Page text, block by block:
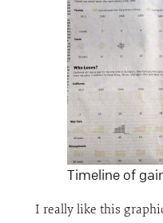
Timeline of
I really like this